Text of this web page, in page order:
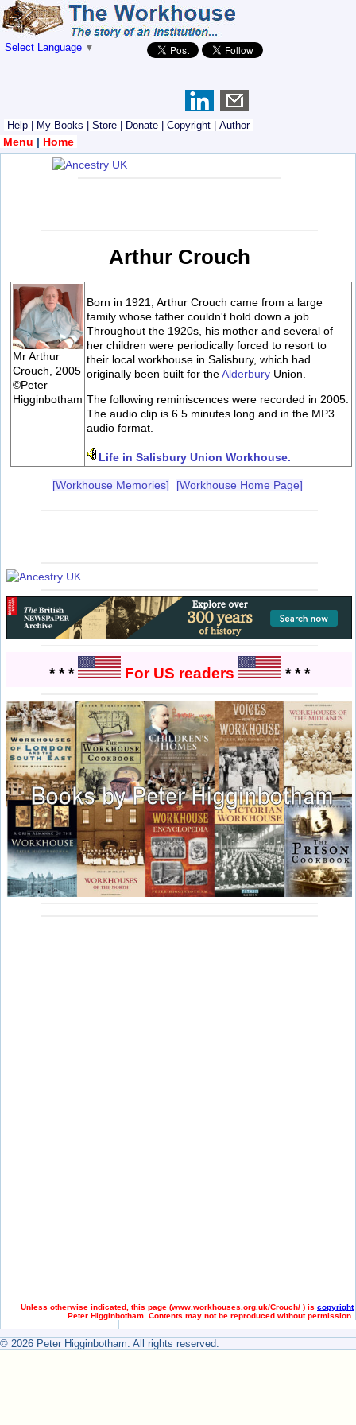
Select Language ▼
Help My Books Store Donate Copyright Author
Menu | Home
Arthur Crouch
Mr Arthur
Crouch, 2005
©Peter
Higginbotham
Born in 1921, Arthur Crouch came from a large
family whose father couldn't hold down a job.
Throughout the 1920s, his mother and several of
her children were periodically forced to resort to
their local workhouse in Salisbury, which had
originally been built for theAlderbury Union.
The following reminiscences were recorded in 2005.
The audio clip is 6.5 minutes long and in the MP3
audio format.
Life in Salisbury Union Workhouse.
[Workhouse Memories] [Workhouse Home Page]
* * * For US readers * * *
Unless otherwise indicated, this page (www.workhouses.org.uk/Crouch/ ) is copyright
Peter Higginbotham. Contents may not be reproduced without permission.
© 2026 Peter Higginbotham. All rights reserved.